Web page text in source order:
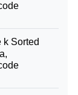
Sorted